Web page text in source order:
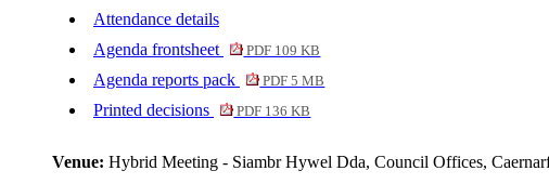
Attendance details
Agenda frontsheet
PDF 109 KB
Agenda reports pack PDF 5 MB
Printed decisions PDF 136 KB
Venue: Hybrid Meeting - Siambr Hywel Dda, Council Offices,